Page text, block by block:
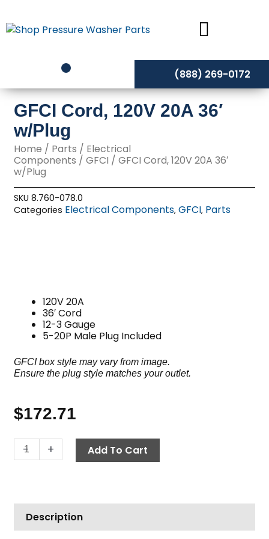
to
content
(888) 269-0172
GFCI Cord, 120V 20A 36′
w/Plug
Home / Parts / Electrical
Components /GFCI / GFCI Cord, 120V 20A 36′
w/Plug
SKU8.760-078.0
Categories Electrical Components,GFCI, Parts
120V 20A
36′ Cord
12-3 Gauge
5-20P Male Plug Included
GFCI box style may vary from image.
Ensure the plug style matches your outlet.
$172.71
-
GFCI
Cord,
36'
w/Plug
quantity
+ Add To Cart
Description